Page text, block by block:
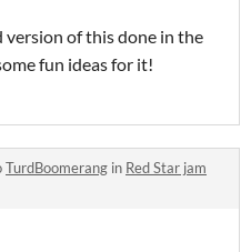
version of this done in the
fun ideas for it!
TurdBoomerang in Red Star jam